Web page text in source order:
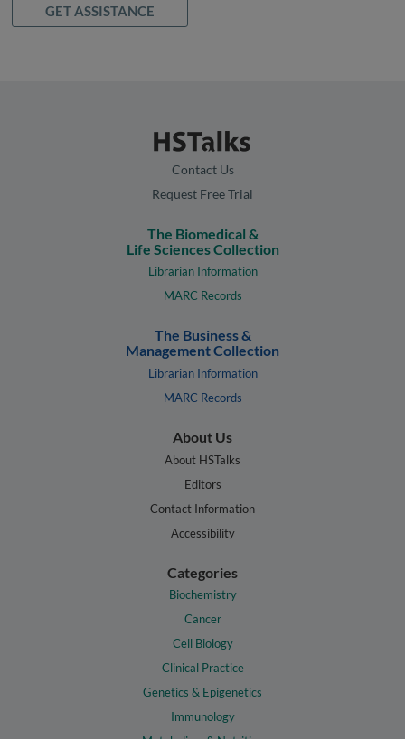
GET ASSISTANCE
Contact Us
Request Free Trial
The Biomedical &
Life Sciences Collection
Librarian Information
MARC Records
The Business &
Management Collection
Librarian Information
MARC Records
About Us
About HSTalks
Editors
Contact Information
Accessibility
Categories
Biochemistry
Cancer
Cell Biology
Clinical Practice
Genetics & Epigenetics
Immunology